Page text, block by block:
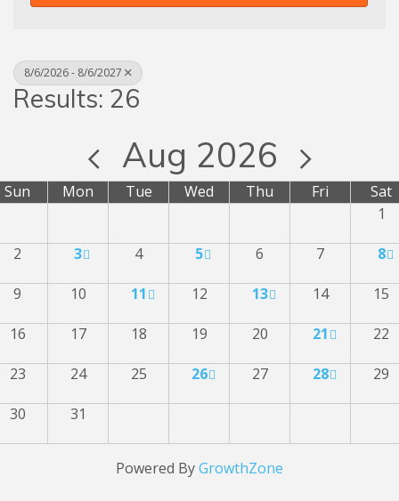
8/6/2026 - 8/6/2027
Results: 26
Aug 2026
Sun Mon Tue Wed Thu Fri
Sat
1
2 3 4 5 6 7 8
9 10 11 12 13 14 15
16 17 18 19 20 21 22
23 24 25 26 27 28 29
30 31
Powered ByGrowthZone